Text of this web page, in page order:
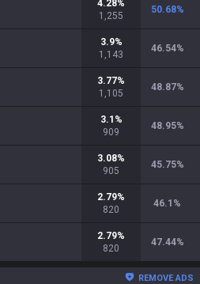
4.28%
1,255
50.68%
3.9%
1,143
46.54%
3.77%
1,105
48.87%
3.1 %
909
48.95%
3.08%
905
45.75%
2.79%
820
46.1 %
2.79%
820
47.44%
REMOVE ADS